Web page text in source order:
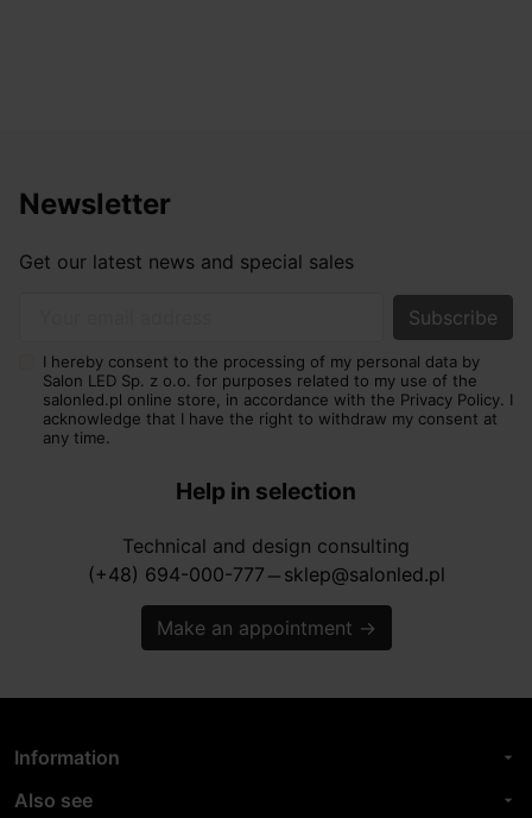
Newsletter
Get our latest news and special sales
I hereby consent to the processing of my personal data by
Salon LED Sp. z o.o. for purposes related to my use of the
salonled.pl online store, in accordance with the Privacy Policy. I
acknowledge that I have the right to withdraw my consent at
any time.
Help in selection
Technical and design consulting
(+48) 694-000-777 horizontal_rule sklep@salonled.pl
Make an appointment →
Information arrow_drop_down
Also see arrow_drop_down